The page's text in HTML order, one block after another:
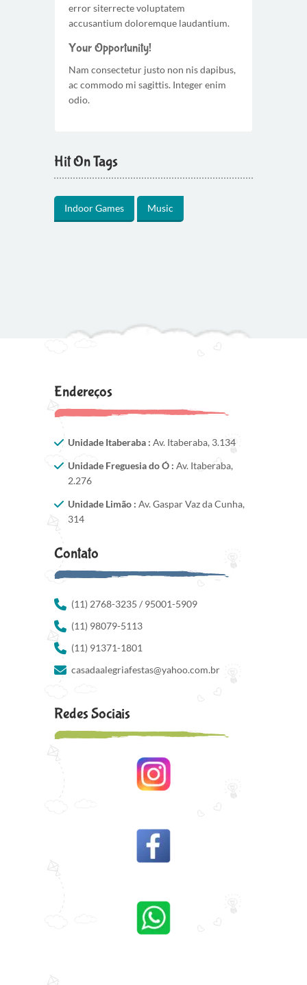
error siterrecte voluptatem
accusantium doloremque laudantium.
Your Opportunity!
Nam consectetur justo non nis dapibus,
ac commodo mi sagittis. Integer enim
odio.
Hit On Tags
Indoor Games Music
Endereços
Unidade Itaberaba : Av. Itaberaba, 3.134
Unidade Freguesia do Ó : Av. Itaberaba,
2.276
Unidade Limão : Av. Gaspar Vaz da Cunha,
314
Contato
(11) 2768-3235 / 95001-5909
(11) 98079-5113
(11) 91371-1801
casadaalegriafestas@yahoo.com.br
Redes Sociais